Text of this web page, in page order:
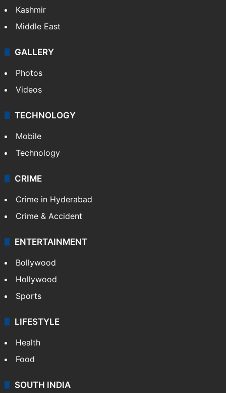
Kashmir
Middle East
GALLERY
Photos
Videos
TECHNOLOGY
Mobile
Technology
CRIME
Crime in Hyderabad
Crime & Accident
ENTERTAINMENT
Bollywood
Hollywood
Sports
LIFESTYLE
Health
Food
SOUTH INDIA